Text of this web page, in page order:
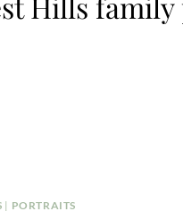
| PORTRAITS